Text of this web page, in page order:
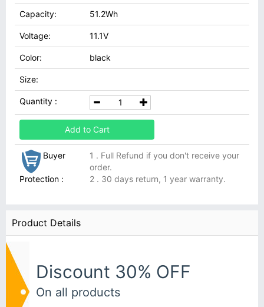
Capacity: 51.2Wh
Voltage: 11.1V
Color: black
Size:
Quantity :
Add to Cart
Buyer
Protection :
1 . Full Refund if you don't receive your
order.
2 . 30 days return, 1 year warranty.
Product Details
Discount 30% OFF
On all products